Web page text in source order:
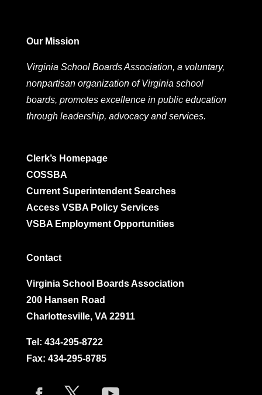
Our Mission
Virginia School Boards Association, a voluntary,
nonpartisan organization of Virginia school
boards, promotes excellence in public education
through leadership, advocacy and services.
Clerk’s Homepage
COSSBA
Current Superintendent Searches
Access VSBA Policy Services
VSBA Employment Opportunities
Contact
Virginia School Boards Association
200 Hansen Road
Charlottesville, VA 22911
Tel: 434-295-8722
Fax: 434-295-8785